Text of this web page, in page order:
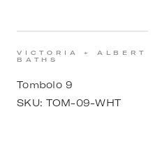
VICTORIA + ALBERT
BATHS
Tombolo 9
SKU:TOM-09-WHT